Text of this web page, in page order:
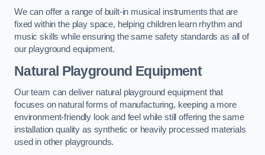
We can offer a range of built-in musical instruments that are
fixed within the play space, helping children learn rhythm and
music skills while ensuring the same safety standards as all of
our playground equipment.
Natural Playground Equipment
Our team can deliver natural playground equipment that
focuses on natural forms of manufacturing, keeping a more
environment-friendly look and feel while still offering the same
installation quality as synthetic or heavily processed materials
used in other playgrounds.